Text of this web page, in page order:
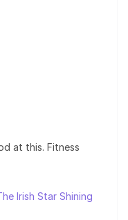
at this. Fitness
Irish Star Shining